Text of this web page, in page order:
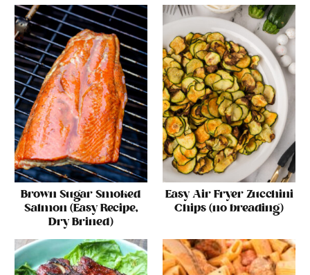
Brown Sugar Smoked
Salmon (Easy Recipe,
Dry Brined)
Easy Air Fryer Zucchini
Chips (no breading)